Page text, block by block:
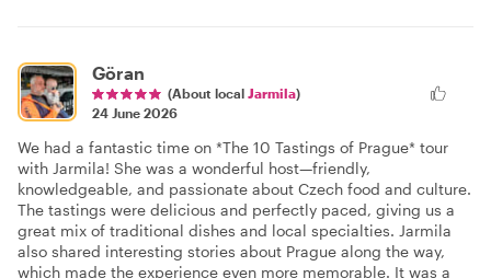
Göran
(About local Jarmila)
24 June 2026
We had a fantastic time on *The 10 Tastings of Prague* tour
with Jarmila! She was a wonderful host—friendly,
knowledgeable, and passionate about Czech food and culture.
The tastings were delicious and perfectly paced, giving us a
great mix of traditional dishes and local specialties. Jarmila
also shared interesting stories about Prague along the way,
which made the experience even more memorable. It was a